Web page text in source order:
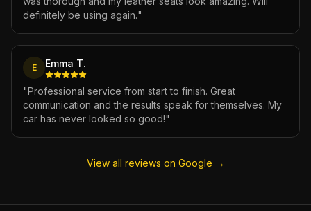
definitely be using again."
E Emma T.
"Professional service from start to finish. Great
communication and the results speak for themselves. My
car has never looked so good!"
View all reviews on Google →